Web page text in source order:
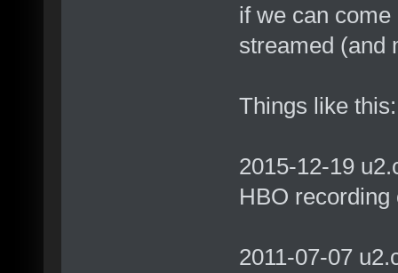
if we can
streamed (and
Things like this:
2015-12-19
HBO
2011-07-07